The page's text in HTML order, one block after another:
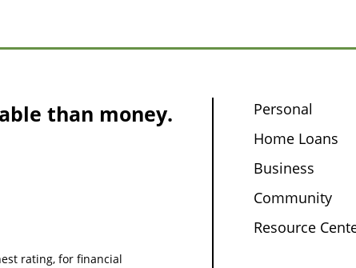
than money.
rating, for financial
Personal
Home Loans
Business
Community
Resource